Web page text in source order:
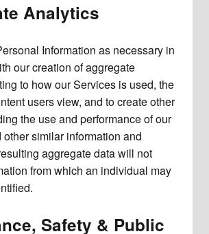
Analytics
Information as necessary in
our creation of aggregate
to how our Services is used, the
users view, and to create other
the use and performance of our
similar information and
aggregate data will not
from which an individual may
Safety & Public